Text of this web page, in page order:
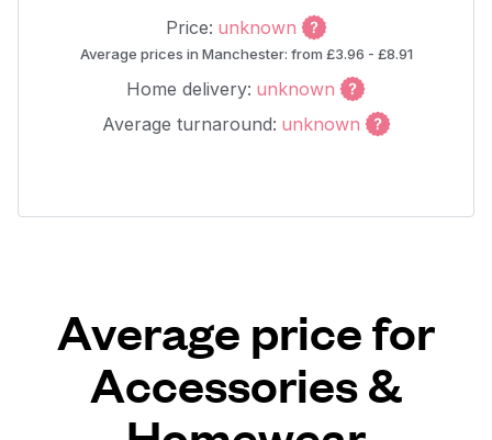
Price: unknown
Average prices in Manchester: from £3.96 - £8.91
Home delivery: unknown
Average turnaround: unknown
Average price for
Accessories &